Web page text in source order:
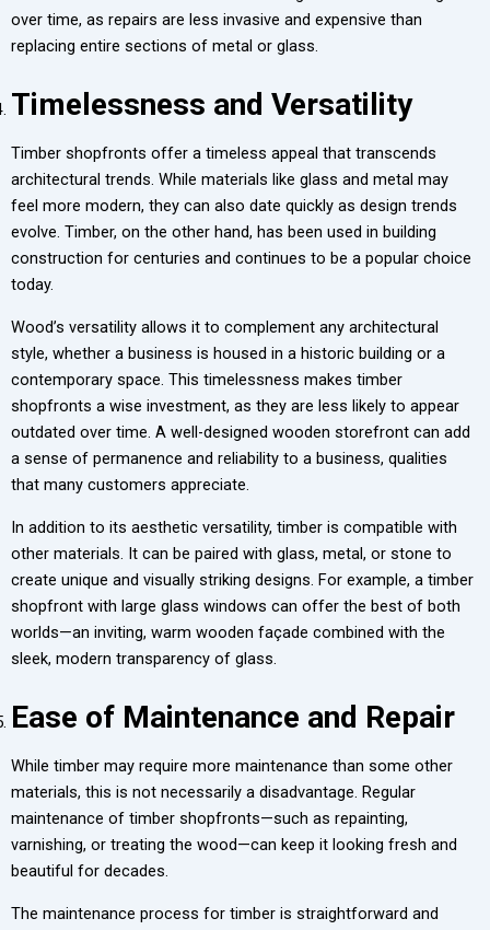
over time, as repairs are less invasive and expensive than
replacing entire sections of metal or glass.
Timelessness and Versatility
Timber shopfronts offer a timeless appeal that transcends
architectural trends. While materials like glass and metal may
feel more modern, they can also date quickly as design trends
evolve. Timber, on the other hand, has been used in building
construction for centuries and continues to be a popular choice
today.
Wood’s versatility allows it to complement any architectural
style, whether a business is housed in a historic building or a
contemporary space. This timelessness makes timber
shopfronts a wise investment, as they are less likely to appear
outdated over time. A well-designed wooden storefront can add
a sense of permanence and reliability to a business, qualities
that many customers appreciate.
In addition to its aesthetic versatility, timber is compatible with
other materials. It can be paired with glass, metal, or stone to
create unique and visually striking designs. For example, a timber
shopfront with large glass windows can offer the best of both
worlds—an inviting, warm wooden façade combined with the
sleek, modern transparency of glass.
Ease of Maintenance and Repair
While timber may require more maintenance than some other
materials, this is not necessarily a disadvantage. Regular
maintenance of timber shopfronts—such as repainting,
varnishing, or treating the wood—can keep it looking fresh and
beautiful for decades.
The maintenance process for timber is straightforward and